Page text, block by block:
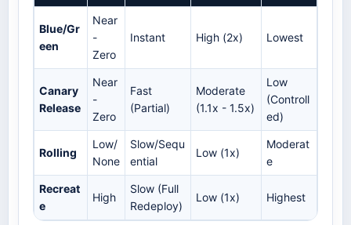
Blue/Gr
een
Near
-
Zero
Instant High (2x) Lowest
Canary
Release
Near
-
Zero
Fast
(Partial)
Moderate
(1.1x - 1.5x)
Low
(Controll
ed)
Rolling
Low/
None
Slow/Sequ
ential
Low (1x)
Moderat
e
Recreat
e
High
Slow (Full
Redeploy)
Low (1x) Highest